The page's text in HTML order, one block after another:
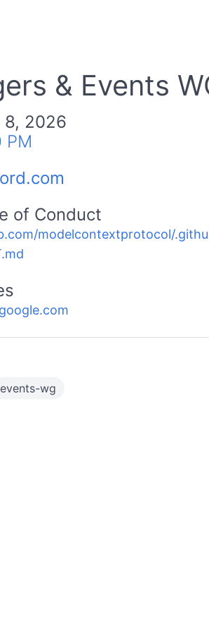
& Events
8, 2026
PM
of Conduct
modelcontextprotocol/
wg